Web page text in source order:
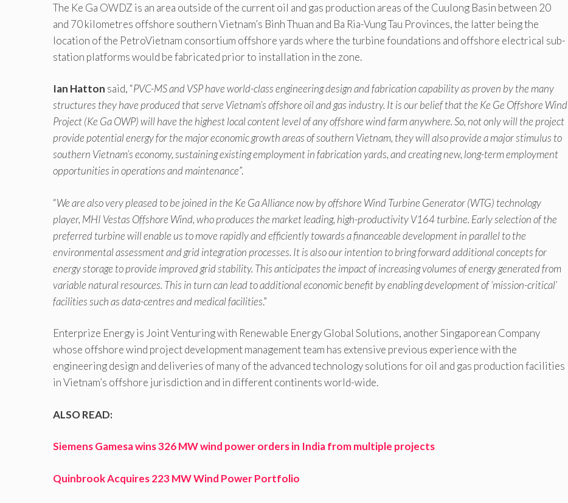
The Ke Ga OWDZ is an area outside of the current oil and gas production areas of the Cuulong Basin between 20
and 70 kilometres offshore southern Vietnam’s Binh Thuan and Ba Ria-Vung Tau Provinces, the latter being the
location of the PetroVietnam consortium offshore yards where the turbine foundations and offshore electrical sub-
station platforms would be fabricated prior to installation in the zone.
Ian Hatton said, “PVC-MS and VSP have world-class engineering design and fabrication capability as proven by the many
structures they have produced that serve Vietnam’s offshore oil and gas industry. It is our belief that the Ke Ge Offshore Wind
Project (Ke Ga OWP) will have the highest local content level of any offshore wind farm anywhere. So, not only will the project
provide potential energy for the major economic growth areas of southern Vietnam, they will also provide a major stimulus to
southern Vietnam’s economy, sustaining existing employment in fabrication yards, and creating new, long-term employment
opportunities in operations and maintenance”.
“We are also very pleased to be joined in the Ke Ga Alliance now by offshore Wind Turbine Generator (WTG) technology
player, MHI Vestas Offshore Wind, who produces the market leading, high-productivity V164 turbine. Early selection of the
preferred turbine will enable us to move rapidly and efficiently towards a financeable development in parallel to the
environmental assessment and grid integration processes. It is also our intention to bring forward additional concepts for
energy storage to provide improved grid stability. This anticipates the impact of increasing volumes of energy generated from
variable natural resources. This in turn can lead to additional economic benefit by enabling development of ‘mission-critical’
facilities such as data-centres and medical facilities.”
Enterprize Energy is Joint Venturing with Renewable Energy Global Solutions, another Singaporean Company
whose offshore wind project development management team has extensive previous experience with the
engineering design and deliveries of many of the advanced technology solutions for oil and gas production facilities
in Vietnam’s offshore jurisdiction and in different continents world-wide.
ALSO READ:
Siemens Gamesa wins 326 MW wind power orders in India from multiple projects
Quinbrook Acquires 223 MW Wind Power Portfolio